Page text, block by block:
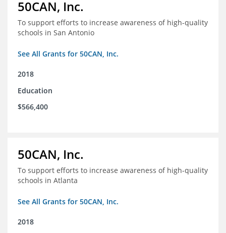
50CAN, Inc.
To support efforts to increase awareness of high-quality
schools in San Antonio
See All Grants for 50CAN, Inc.
2018
Education
$566,400
50CAN, Inc.
To support efforts to increase awareness of high-quality
schools in Atlanta
See All Grants for 50CAN, Inc.
2018